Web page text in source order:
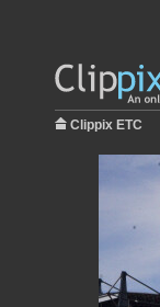
Clippix ETC